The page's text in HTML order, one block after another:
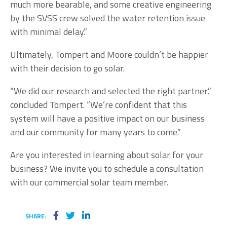
much more bearable, and some creative engineering
by the SVSS crew solved the water retention issue
with minimal delay.”
Ultimately, Tompert and Moore couldn’t be happier
with their decision to go solar.
“We did our research and selected the right partner,”
concluded Tompert. “We’re confident that this
system will have a positive impact on our business
and our community for many years to come.”
Are you interested in learning about solar for your
business? We invite you to schedule a consultation
with our commercial solar team member.
SHARE: